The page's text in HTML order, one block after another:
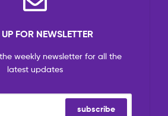
FOR NEWSLETTER
weekly newsletter for all the
latest updates
subscribe